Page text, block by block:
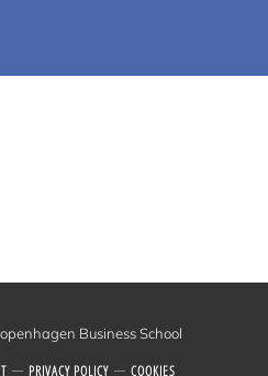
Business School
PRIVACY POLICY COOKIES